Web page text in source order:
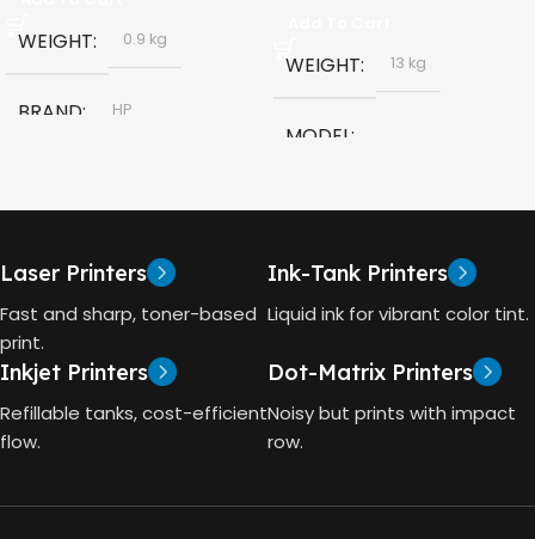
WEIGHT 0.9 kg
BRAND HP
COLOR Black
CAPACITY 90ml
GT53 PAGE YIELD
4000 Pages
WEIGHT 13 kg
MODEL
TECHNOLOGY
FUNCTIONS
Laser Printers
Fast and sharp, toner-based
print.
Ink-Tank Printers
Liquid ink for vibrant color tint.
Inkjet Printers
Refillable tanks, cost-efficient
flow.
Dot-Matrix Printers
Noisy but prints with impact
row.